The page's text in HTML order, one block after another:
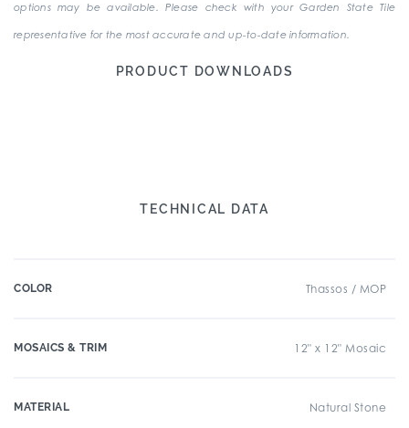
options may be available. Please check with your Garden State Tile
representative for the most accurate and up-to-date information.
PRODUCT DOWNLOADS
TECHNICAL DATA
COLOR Thassos / MOP
MOSAICS & TRIM 12" x 12" Mosaic
MATERIAL Natural Stone